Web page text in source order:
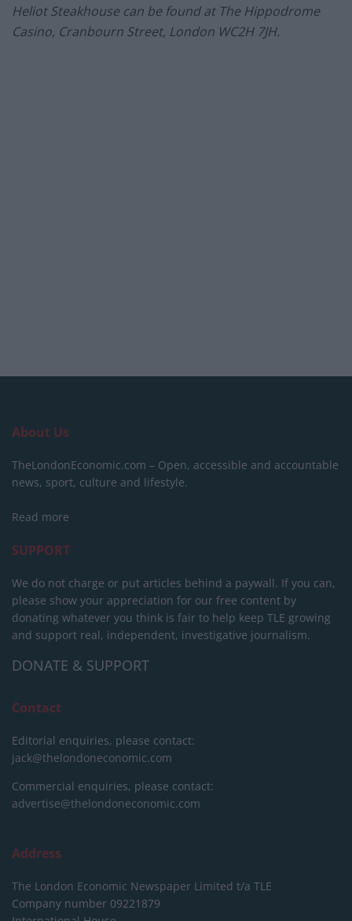
Heliot Steakhouse can be found at The Hippodrome
Casino, Cranbourn Street, London WC2H 7JH.
About Us
TheLondonEconomic.com – Open, accessible and accountable
news, sport, culture and lifestyle.
Read more
SUPPORT
We do not charge or put articles behind a paywall. If you can,
please show your appreciation for our free content by
donating whatever you think is fair to help keep TLE growing
and support real, independent, investigative journalism.
DONATE & SUPPORT
Contact
Editorial enquiries, please contact:
jack@thelondoneconomic.com
Commercial enquiries, please contact:
advertise@thelondoneconomic.com
Address
The London Economic Newspaper Limited t/a TLE
Company number 09221879